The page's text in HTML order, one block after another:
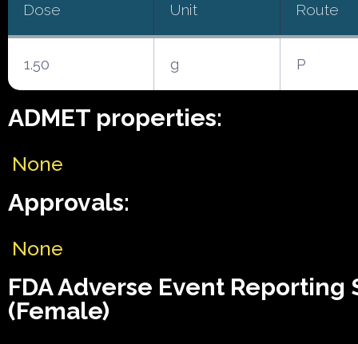
Dose Unit Route
1.50 g P
ADMET properties:
None
Approvals:
None
FDA Adverse Event Reporting
(Female)